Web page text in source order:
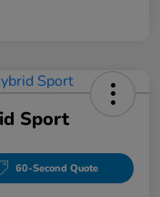
Sport
60-Second Quote